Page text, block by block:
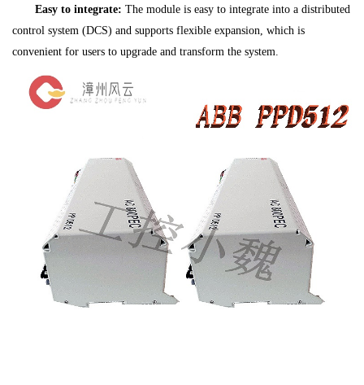
Easy to integrate: The module is easy to integrate into a distributed
control system (DCS) and supports flexible expansion, which is
convenient for users to upgrade and transform the system.